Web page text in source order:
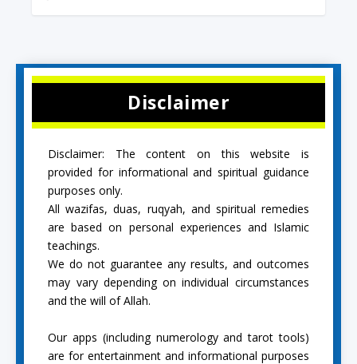
Disclaimer
Disclaimer: The content on this website is
provided for informational and spiritual guidance
purposes only.
All wazifas, duas, ruqyah, and spiritual remedies
are based on personal experiences and Islamic
teachings.
We do not guarantee any results, and outcomes
may vary depending on individual circumstances
and the will of Allah.
Our apps (including numerology and tarot tools)
are for entertainment and informational purposes